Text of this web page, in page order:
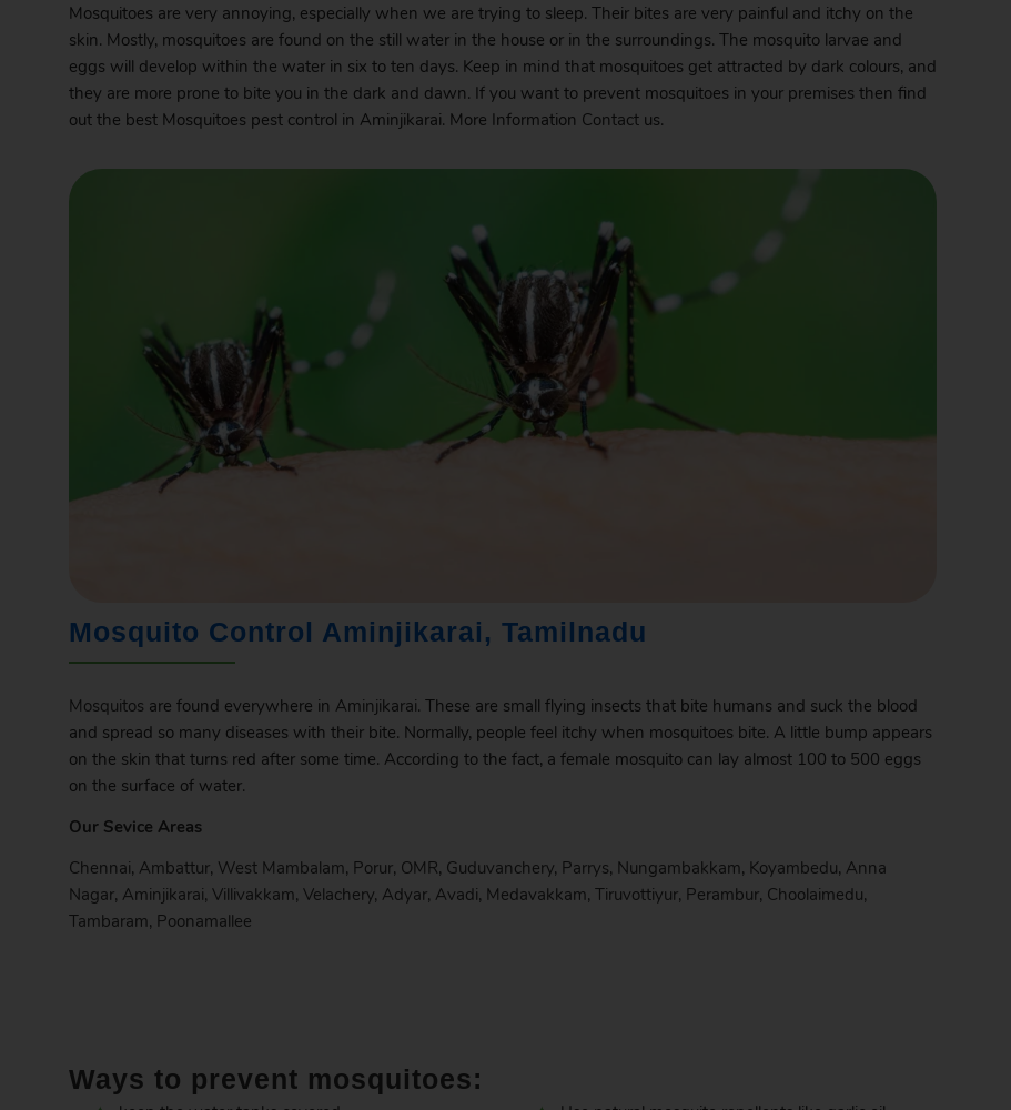
Mosquitoes are very annoying, especially when we are trying to sleep. Their bites are very painful and itchy on the
skin. Mostly, mosquitoes are found on the still water in the house or in the surroundings. The mosquito larvae and
eggs will develop within the water in six to ten days. Keep in mind that mosquitoes get attracted by dark colours, and
they are more prone to bite you in the dark and dawn. If you want to prevent mosquitoes in your premises then find
out the best Mosquitoes pest control in Aminjikarai. More Information Contactus.
Mosquito Control Aminjikarai, Tamilnadu
Mosquitos are found everywhere in Aminjikarai. These are small flying insects that bite humans and suck the blood
and spread so many diseases with their bite. Normally, people feel itchy when mosquitoes bite. A little bump appears
on the skin that turns red after some time. According to the fact, a female mosquito can lay almost 100 to 500 eggs
on the surface of water.
Our Sevice Areas
Chennai, Ambattur, West Mambalam, Porur, OMR, Guduvanchery, Parrys, Nungambakkam, Koyambedu, Anna
Nagar, Aminjikarai, Villivakkam, Velachery, Adyar, Avadi, Medavakkam, Tiruvottiyur, Perambur, Choolaimedu,
Tambaram, Poonamallee
Ways to prevent mosquitoes: